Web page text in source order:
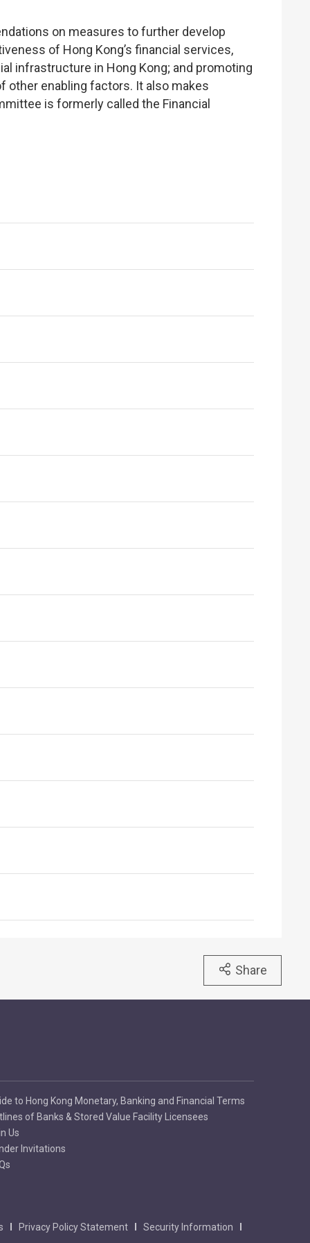
on measures to further develop
of Hong Kong’s financial services,
infrastructure in Hong Kong; and promoting
other enabling factors. It also makes
is formerly called the Financial
Share
to Hong Kong Monetary, Banking and Financial Terms
of Banks & Stored Value Facility Licensees
Us
Invitations
Privacy Policy Statement
Security Information